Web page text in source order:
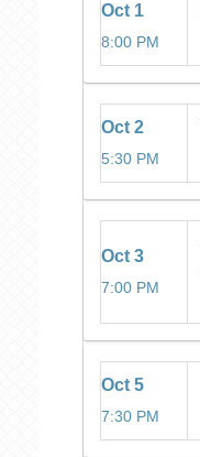
Oct 1
8:00 PM
Oct 2
5:30 PM
Oct 3
7:00 PM
Oct 5
7:30 PM